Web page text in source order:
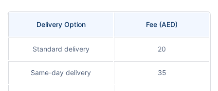
Delivery Option Fee (AED)
Standard delivery 20
Same-day delivery 35